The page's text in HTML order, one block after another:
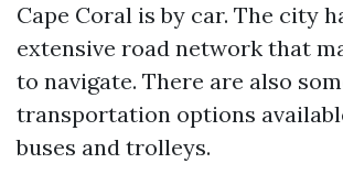
Cape Coral is by car. The city
extensive road network that
to navigate. There are also
transportation options
buses and trolleys.